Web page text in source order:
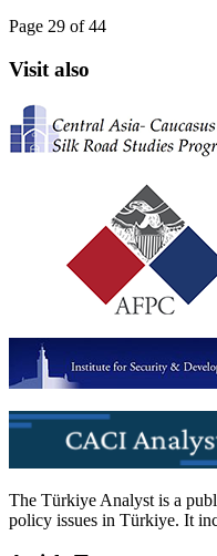
Page 29 of 44
Visit also
The Türkiye Analyst is a
policy issues in Türkiye. It